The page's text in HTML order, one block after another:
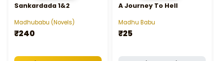
Sankardada 1&2
Madhubabu (Novels)
₹240
A Journey To Hell
Madhu Babu
₹25